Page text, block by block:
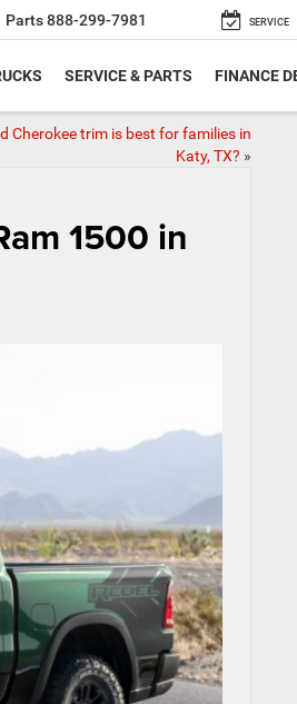
Parts888-299-7981 SERVICE
SERVICE & PARTS FINANCE
Cherokee trim is best for families in
Katy, TX? »
1500 in